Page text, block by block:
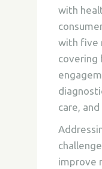
with
with five
covering
care,
improve